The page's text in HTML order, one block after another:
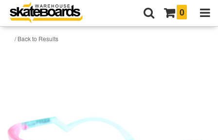
0
/ Back to Results